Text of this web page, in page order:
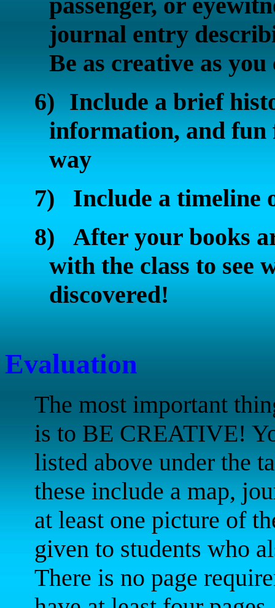
journal entry
Be as creative as you
6) Include a brief
information, and fun
way
7)
Include a timeline
8)
After your books
with the class to see
discovered!
Evaluation
The most important
is to BE CREATIVE!
listed above under the
these include a map,
at least one picture of
given to students who
There is no page